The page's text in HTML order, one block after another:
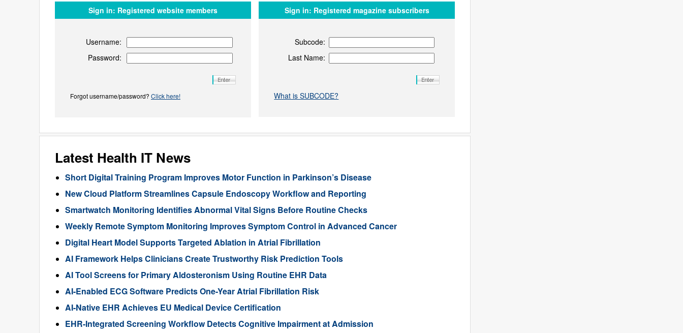
Sign in: Registered website members
Username:
Password:
Forgot username/password? Click here!
Sign in: Registered magazine subscribers
Subcode:
Last Name:
What is SUBCODE?
Latest Health IT News
Short Digital Training Program Improves Motor Function in Parkinson’s Disease
New Cloud Platform Streamlines Capsule Endoscopy Workflow and Reporting
Smartwatch Monitoring Identifies Abnormal Vital Signs Before Routine Checks
Weekly Remote Symptom Monitoring Improves Symptom Control in Advanced Cancer
Digital Heart Model Supports Targeted Ablation in Atrial Fibrillation
AI Framework Helps Clinicians Create Trustworthy Risk Prediction Tools
AI Tool Screens for Primary Aldosteronism Using Routine EHR Data
AI-Enabled ECG Software Predicts One-Year Atrial Fibrillation Risk
AI-Native EHR Achieves EU Medical Device Certification
EHR-Integrated Screening Workflow Detects Cognitive Impairment at Admission